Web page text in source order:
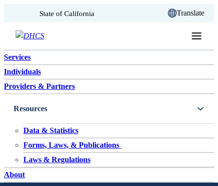
Skip to content
State of California Translate
Services
Individuals
Providers & Partners
Resources
Data & Statistics
Forms, Laws, & Publications
Laws & Regulations
About